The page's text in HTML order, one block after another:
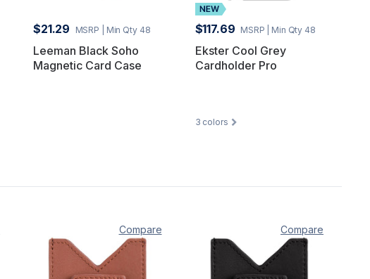
$21.29 MSRP | Min Qty 48
Leeman Black Soho
Magnetic Card Case
$117.69 MSRP | Min Qty 48
Ekster Cool Grey
Cardholder Pro
3 colors
Compare Compare